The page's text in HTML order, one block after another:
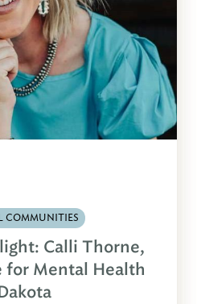
COMMUNITIES
Calli Thorne,
for Mental Health